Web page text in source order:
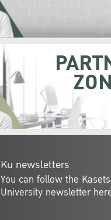
Ku newsletters
You can follow the
University newsletter